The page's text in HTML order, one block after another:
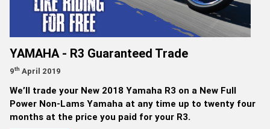
YAMAHA - R3 Guaranteed Trade
9th April 2019
We’ll trade your New 2018 Yamaha R3 on a New Full
Power Non-Lams Yamaha at any time up to twenty four
months at the price you paid for your R3.